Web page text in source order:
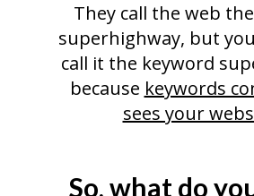
They call the web
superhighway, but
call it the keyword
because keywords
sees your
So, what do